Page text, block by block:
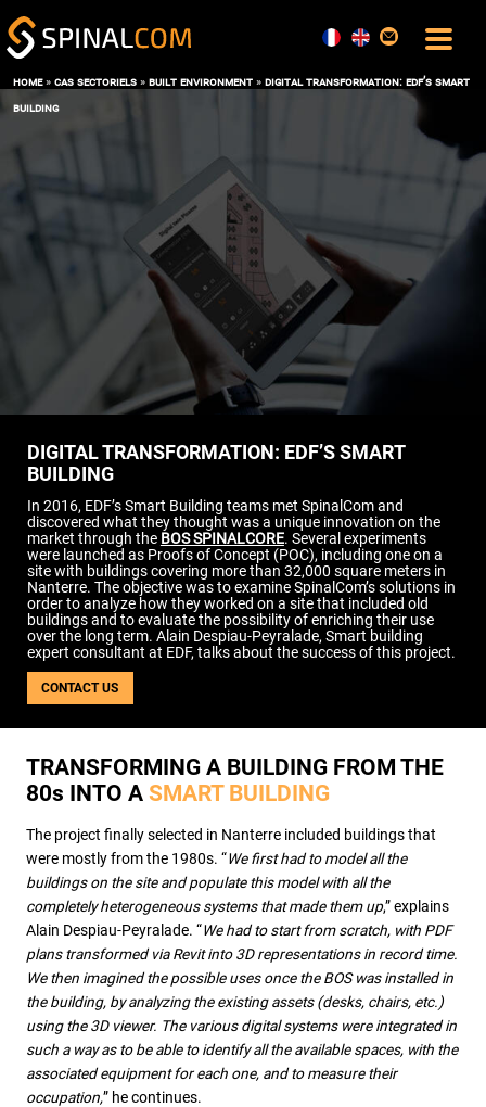
COMFORT AND COMMAND CENTER
DATA, AI AND DIGITAL TWIN
OPERATIONS & MAINTENANCE
SPACE MANAGEMENT
USER EXPERIENCE
ENERGY PERFORMANCE
THE BOS SPINALCORE
SPINALOFFICE
SPINALBOARD SUITE
SERVICES
BLOG
USE CASES
WEBINARS
NEWS
RESOURCE CENTER
I AM AN ADVISOR
I AM AN INTEGRATOR
I AM A DEVELOPER
ABOUT US
CONTACT US
REQUEST A DEMONSTRATION
home»cas sectoriels »built environment »digital transformation: edf’s smart
building
DIGITAL TRANSFORMATION: EDF’S SMART
BUILDING
In 2016, EDF’s Smart Building teams met SpinalCom and
discovered what they thought was a unique innovation on the
market through the BOS SPINALCORE. Several experiments
were launched as Proofs of Concept (POC), including one on a
site with buildings covering more than 32,000 square meters in
Nanterre. The objective was to examine SpinalCom’s solutions in
order to analyze how they worked on a site that included old
buildings and to evaluate the possibility of enriching their use
over the long term. Alain Despiau-Peyralade, Smart building
expert consultant at EDF, talks about the success of this project.
CONTACT US
TRANSFORMING A BUILDING FROM THE
80s INTO ASMART BUILDING
The project finally selected in Nanterre included buildings that
were mostly from the 1980s. “We first had to model all the
buildings on the site and populate this model with all the
completely heterogeneous systems that made them up,” explains
Alain Despiau-Peyralade. “We had to start from scratch, with PDF
plans transformed via Revit into 3D representations in record time.
We then imagined the possible uses once the BOS was installed in
the building, by analyzing the existing assets (desks, chairs, etc.)
using the 3D viewer. The various digital systems were integrated in
such a way as to be able to identify all the available spaces, with the
associated equipment for each one, and to measure their
occupation,” he continues.